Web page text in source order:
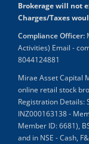
Brokerage will not
Charges/Taxes
Compliance Officer:
Activities) Email -
8044124881
Mirae Asset Capital
online retail stock
Registration Details:
INZ000163138 -
Member ID: 6681),
and in NSE - Cash,